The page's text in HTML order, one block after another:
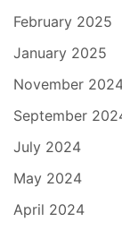
February 2025
January 2025
November
September
July 2024
May 2024
April 2024